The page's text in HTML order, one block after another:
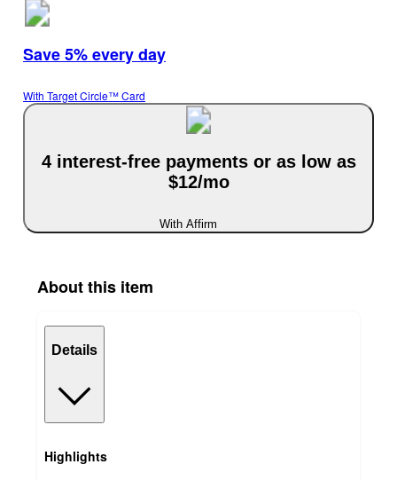
Save 5% every day
With Target Circle™ Card
4 interest-free payments or as low as
$12/mo
With Affirm
About this item
Details
Highlights